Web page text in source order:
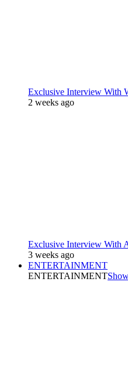
Exclusive Interview With
2 weeks ago
Exclusive Interview With
3 weeks ago
ENTERTAINMENT
ENTERTAINMENT